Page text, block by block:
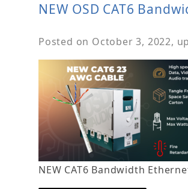
NEW OSD CAT6
Posted on October 3, 2022,
NEW CAT6 Bandwidth